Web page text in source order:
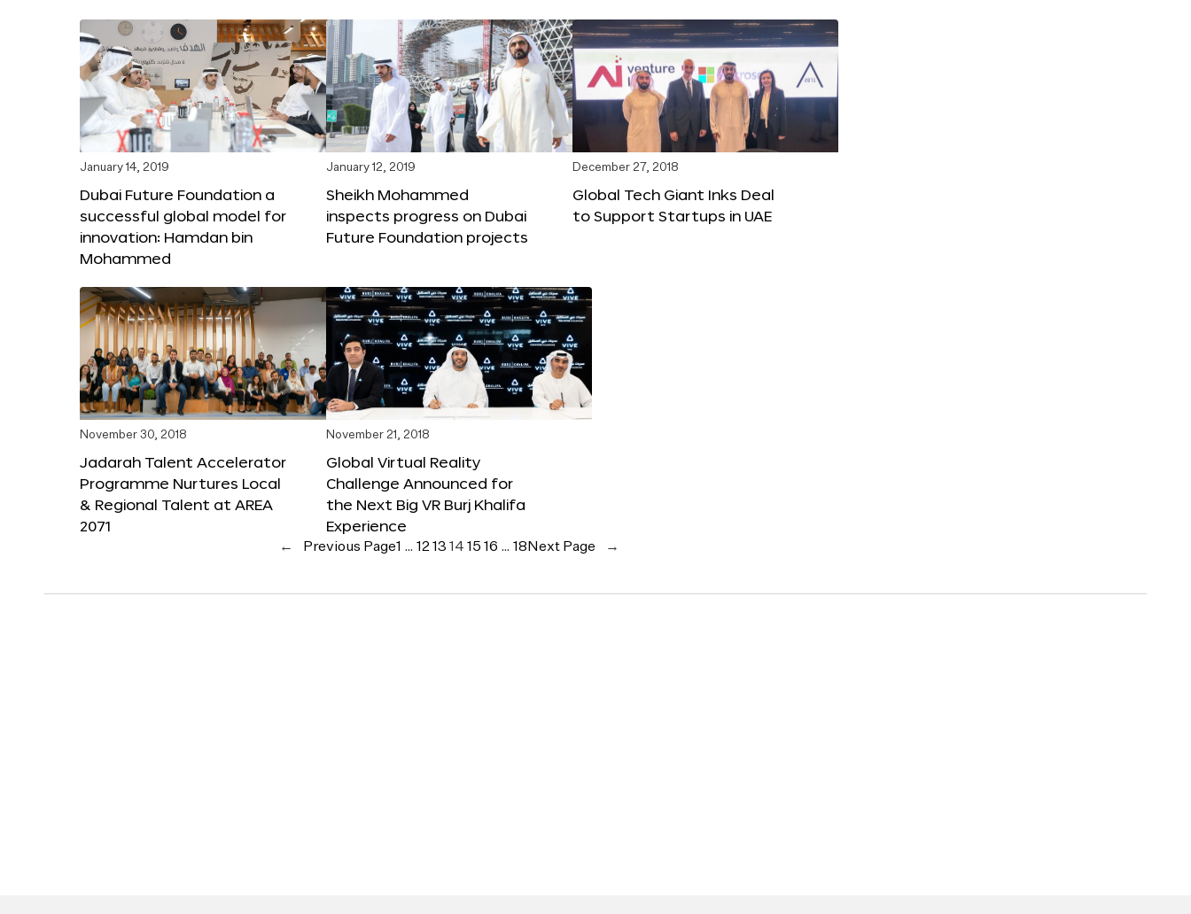
January 14, 2019
Dubai Future Foundation a
successful global model for
innovation: Hamdan bin
Mohammed
January 12, 2019
Sheikh Mohammed
inspects progress on Dubai
Future Foundation projects
December 27, 2018
Global Tech Giant Inks Deal
to Support Startups in UAE
November 30, 2018
Jadarah Talent Accelerator
Programme Nurtures Local
& Regional Talent at AREA
2071
November 21, 2018
Global Virtual Reality
Challenge Announced for
the Next Big VR Burj Khalifa
Experience
← Previous Page1 … 1213 14 15 16 … 18 Next Page →